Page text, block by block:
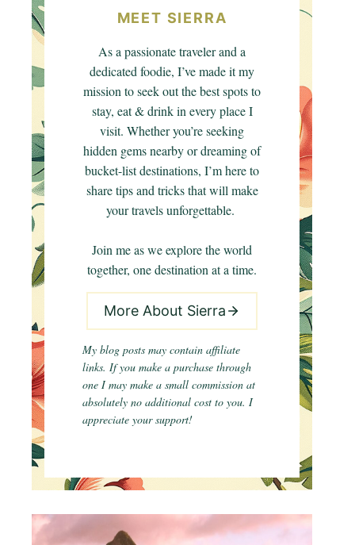
MEET SIERRA
As a passionate traveler and a
dedicated foodie, I’ve made it my
mission to seek out the best spots to
stay, eat & drink in every place I
visit. Whether you’re seeking
hidden gems nearby or dreaming of
bucket-list destinations, I’m here to
share tips and tricks that will make
your travels unforgettable.
Join me as we explore the world
together, one destination at a time.
More About Sierra
My blog posts may contain affiliate
links. If you make a purchase through
one I may make a small commission at
absolutely no additional cost to you. I
appreciate your support!